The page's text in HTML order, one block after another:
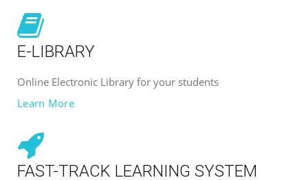
E-LIBRARY
Online Electronic Library for your students
Learn More
FAST-TRACK LEARNING SYSTEM